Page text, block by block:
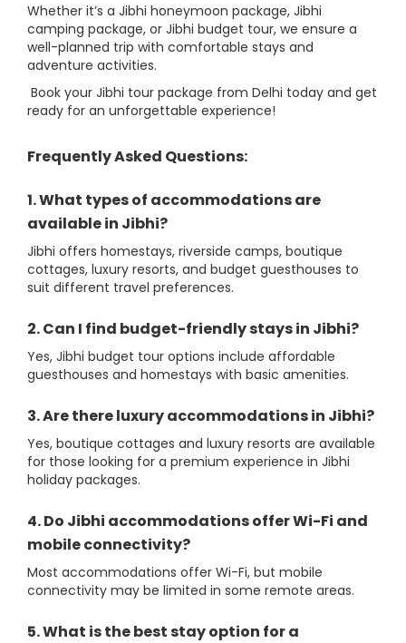
Whether it’s a Jibhi honeymoon package, Jibhi
camping package, or Jibhi budget tour, we ensure a
well-planned trip with comfortable stays and
adventure activities.
Book your Jibhi tour package from Delhi today and get
ready for an unforgettable experience!
Frequently Asked Questions:
1. What types of accommodations are
available in Jibhi?
Jibhi offers homestays, riverside camps, boutique
cottages, luxury resorts, and budget guesthouses to
suit different travel preferences.
2. Can I find budget-friendly stays in Jibhi?
Yes, Jibhi budget tour options include affordable
guesthouses and homestays with basic amenities.
3. Are there luxury accommodations in Jibhi?
Yes, boutique cottages and luxury resorts are available
for those looking for a premium experience in Jibhi
holiday packages.
4. Do Jibhi accommodations offer Wi-Fi and
mobile connectivity?
Most accommodations offer Wi-Fi, but mobile
connectivity may be limited in some remote areas.
5. What is the best stay option for a